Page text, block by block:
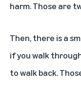
harm. Those are
Then, there is a
if you walk
to walk back.